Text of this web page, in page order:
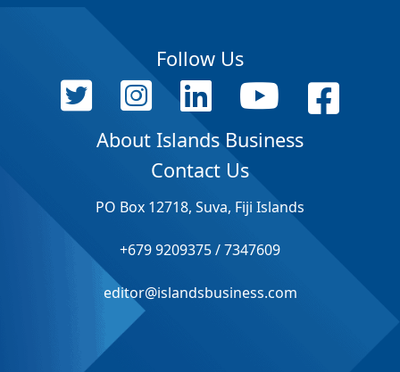
Follow Us
About Islands Business
Contact Us
PO Box 12718, Suva, Fiji Islands
+679 9209375 / 7347609
editor@islandsbusiness.com